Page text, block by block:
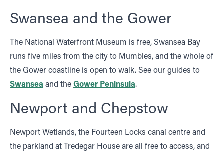
Swansea and the Gower
The National Waterfront Museum is free, Swansea Bay
runs five miles from the city to Mumbles, and the whole of
the Gower coastline is open to walk. See our guides to
Swansea and theGower Peninsula.
Newport and Chepstow
Newport Wetlands, the Fourteen Locks canal centre and
the parkland at Tredegar House are all free to access, and